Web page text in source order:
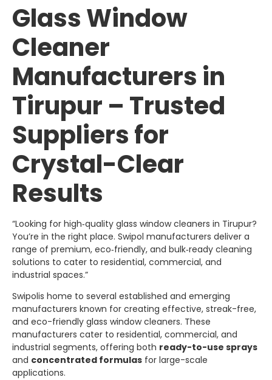
Glass Window
Cleaner
Manufacturers in
Tirupur – Trusted
Suppliers for
Crystal-Clear
Results
“Looking for high‑quality glass window cleaners in Tirupur?
You’re in the right place. Swipol manufacturers deliver a
range of premium, eco‑friendly, and bulk‑ready cleaning
solutions to cater to residential, commercial, and
industrial spaces.”
Swipolis home to several established and emerging
manufacturers known for creating effective, streak-free,
and eco-friendly glass window cleaners. These
manufacturers cater to residential, commercial, and
industrial segments, offering both ready-to-use sprays
and concentrated formulas for large-scale
applications.